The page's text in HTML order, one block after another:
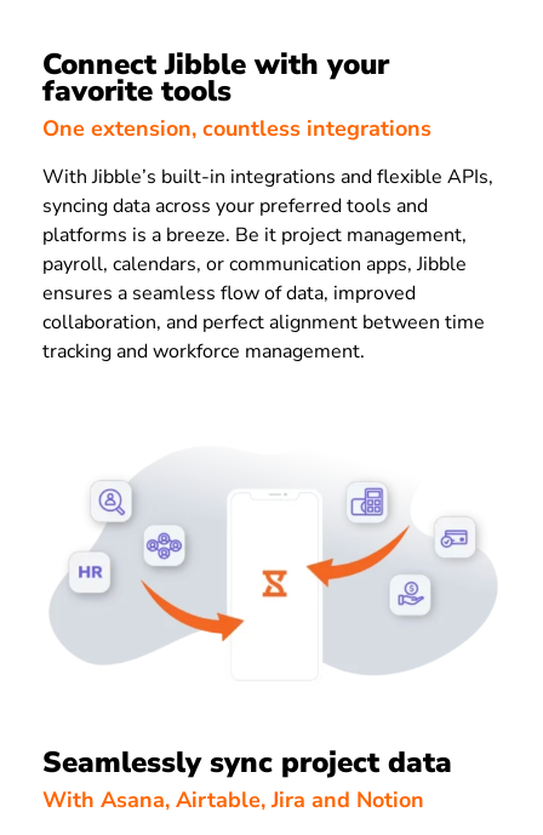
Connect Jibble with your
favorite tools
One extension, countless integrations
With Jibble’s built-in integrations and flexible APIs,
syncing data across your preferred tools and
platforms is a breeze. Be it project management,
payroll, calendars, or communication apps, Jibble
ensures a seamless flow of data, improved
collaboration, and perfect alignment between time
tracking and workforce management.
Seamlessly sync project data
With Asana, Airtable, Jira and Notion